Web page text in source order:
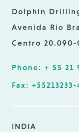
Dolphin
Avenida Rio
Centro
Phone: + 55 21
Fax:
INDIA